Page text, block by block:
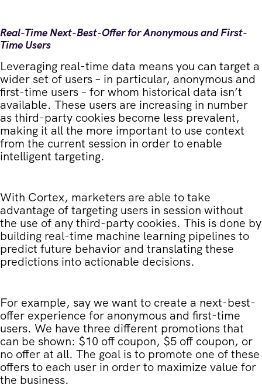
Real-Time Next-Best-Offer for Anonymous and First-
Time Users
Leveraging real-time data means you can target a
wider set of users – in particular, anonymous and
first-time users – for whom historical data isn’t
available. These users are increasing in number
as third-party cookies become less prevalent,
making it all the more important to use context
from the current session in order to enable
intelligent targeting.
With Cortex, marketers are able to take
advantage of targeting users in session without
the use of any third-party cookies. This is done by
building real-time machine learning pipelines to
predict future behavior and translating these
predictions into actionable decisions.
For example, say we want to create a next-best-
offer experience for anonymous and first-time
users. We have three different promotions that
can be shown: $10 off coupon, $5 off coupon, or
no offer at all. The goal is to promote one of these
offers to each user in order to maximize value for
the business.